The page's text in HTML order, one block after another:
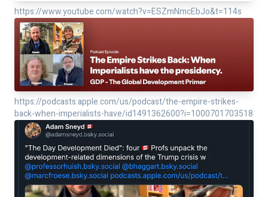
https://www.youtube.com/watch?v=ESZmNmcEbJo&t=114s
https://podcasts.apple.com/us/podcast/the-empire-strikes-
back-when-imperialists-have/id1491362600?i=1000701703518